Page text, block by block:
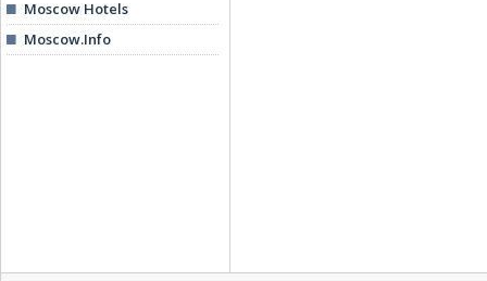
Moscow Hotels
Moscow.Info